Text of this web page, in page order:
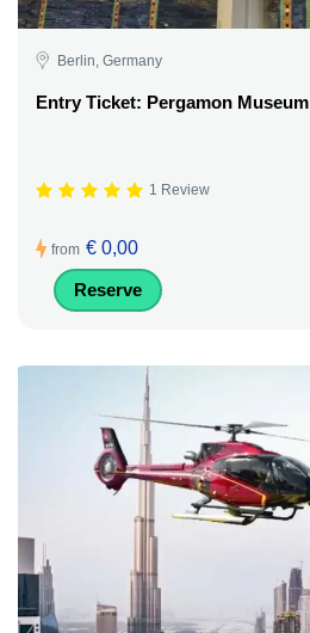
Berlin, Germany
Entry Ticket: Pergamon Museum
1 Review
from € 0,00
Reserve